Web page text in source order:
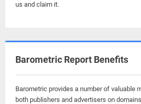
us and claim it.
Barometric Report Benefits
Barometric provides a number of valuable
both publishers and advertisers on